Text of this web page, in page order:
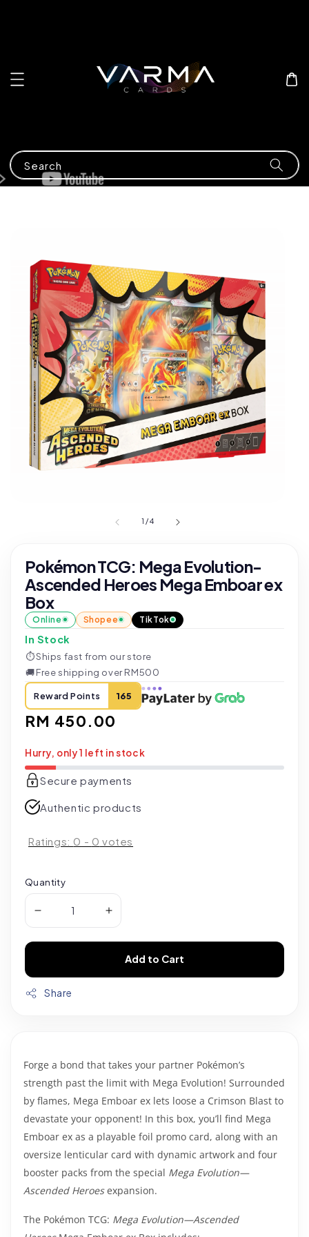
Search
1 /4
Pokémon TCG: Mega Evolution-
Ascended Heroes Mega Emboar ex
Box
Online Shopee TikTok
In Stock
⏱Ships fast from our store
🚚Free shipping over RM500
Reward Points 165
Regular
RM 450.00
Hurry, only 1 left in stock
Secure payments
Authentic products
Ratings: 0 - 0 votes
Quantity
Add to Cart
Share
Forge a bond that takes your partner Pokémon’s
strength past the limit with Mega Evolution! Surrounded
by flames, Mega Emboar ex lets loose a Crimson Blast to
devastate your opponent! In this box, you’ll find Mega
Emboar ex as a playable foil promo card, along with an
oversize lenticular card with dynamic artwork and four
booster packs from the special Mega Evolution—
Ascended Heroesexpansion.
The Pokémon TCG: Mega Evolution—Ascended